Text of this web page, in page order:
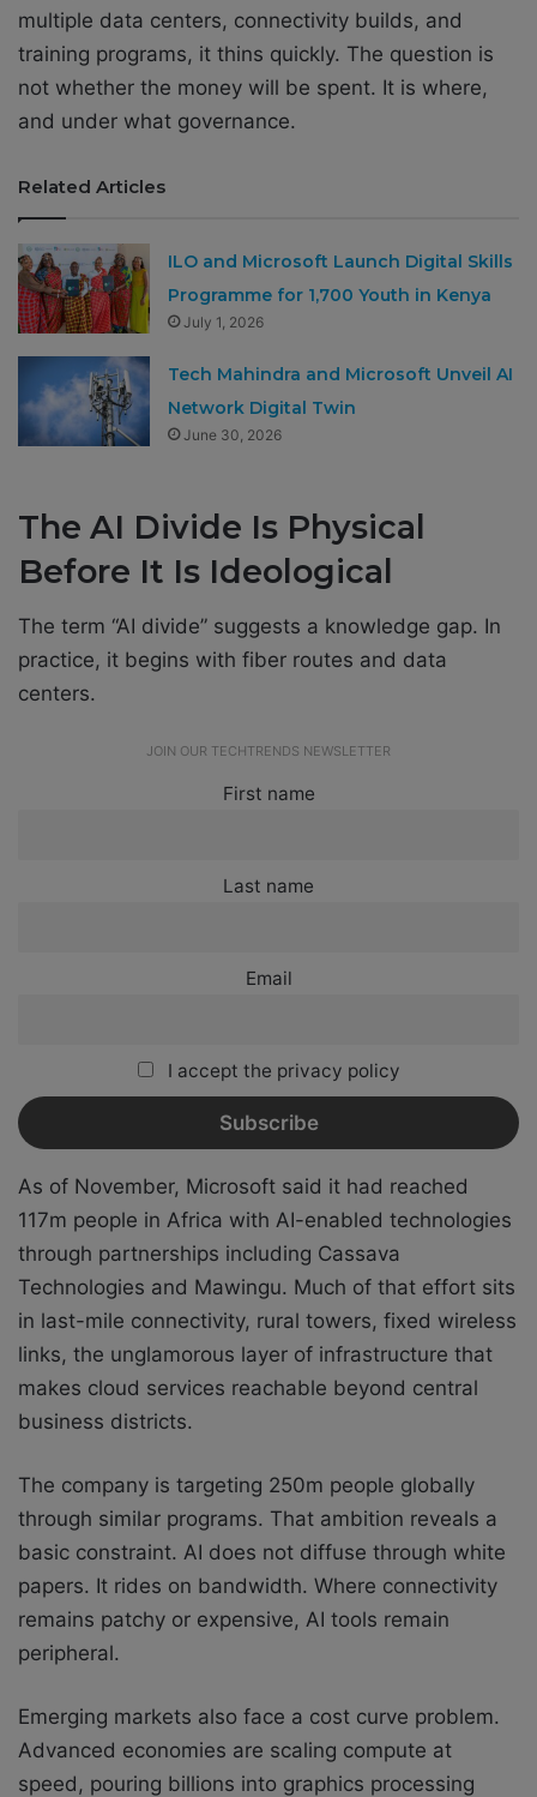
multiple data centers, connectivity builds, and
training programs, it thins quickly. The question is
not whether the money will be spent. It is where,
and under what governance.
Related Articles
ILO and Microsoft Launch Digital Skills
Programme for 1,700 Youth in Kenya
July 1, 2026
Tech Mahindra and Microsoft Unveil AI
Network Digital Twin
June 30, 2026
The AI Divide Is Physical
Before It Is Ideological
The term “AI divide” suggests a knowledge gap. In
practice, it begins with fiber routes and data
centers.
JOIN OUR TECHTRENDS NEWSLETTER
First name
Last name
Email
I accept the privacy policy
As of November, Microsoft said it had reached
117m people in Africa with AI-enabled technologies
through partnerships including Cassava
Technologies and Mawingu. Much of that effort sits
in last-mile connectivity, rural towers, fixed wireless
links, the unglamorous layer of infrastructure that
makes cloud services reachable beyond central
business districts.
The company is targeting 250m people globally
through similar programs. That ambition reveals a
basic constraint. AI does not diffuse through white
papers. It rides on bandwidth. Where connectivity
remains patchy or expensive, AI tools remain
peripheral.
Emerging markets also face a cost curve problem.
Advanced economies are scaling compute at
speed, pouring billions into graphics processing